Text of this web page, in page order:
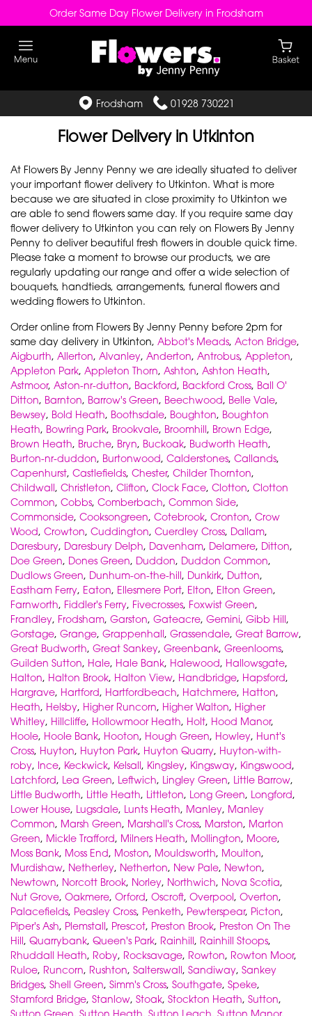
Order Same Day Flower Delivery in Frodsham
Frodsham 01928 730221
Flower Delivery in Utkinton
At Flowers By Jenny Penny we are ideally situated to deliver
your important flower delivery to Utkinton. What is more
because we are situated in close proximity to Utkinton we
are able to send flowers same day. If you require same day
flower delivery to Utkinton you can rely on Flowers By Jenny
Penny to deliver beautiful fresh flowers in double quick time.
Please take a moment to browse our products, we are
regularly updating our range and offer a wide selection of
bouquets, handtieds, arrangements, funeral flowers and
wedding flowers to Utkinton.
Order online from Flowers By Jenny Penny before 2pm for
same day delivery in Utkinton, Abbot's Meads, Acton Bridge,
Aigburth, Allerton, Alvanley, Anderton, Antrobus, Appleton,
Appleton Park, Appleton Thorn, Ashton, Ashton Heath,
Astmoor, Aston-nr-dutton, Backford, Backford Cross, Ball O'
Ditton, Barnton, Barrow's Green, Beechwood, Belle Vale,
Bewsey, Bold Heath, Boothsdale, Boughton, Boughton
Heath, Bowring Park, Brookvale, Broomhill, Brown Edge,
Brown Heath, Bruche, Bryn, Buckoak, Budworth Heath,
Burton-nr-duddon, Burtonwood, Calderstones, Callands,
Capenhurst, Castlefields, Chester, Childer Thornton,
Childwall, Christleton, Clifton, Clock Face, Clotton, Clotton
Common, Cobbs, Comberbach, Common Side,
Commonside, Cooksongreen, Cotebrook, Cronton, Crow
Wood, Crowton, Cuddington, Cuerdley Cross, Dallam,
Daresbury, Daresbury Delph, Davenham, Delamere, Ditton,
Doe Green, Dones Green, Duddon, Duddon Common,
Dudlows Green, Dunhum-on-the-hill, Dunkirk, Dutton,
Eastham Ferry, Eaton, Ellesmere Port, Elton, Elton Green,
Farnworth, Fiddler's Ferry, Fivecrosses, Foxwist Green,
Frandley, Frodsham, Garston, Gateacre, Gemini, Gibb Hill,
Gorstage, Grange, Grappenhall, Grassendale, Great Barrow,
Great Budworth, Great Sankey, Greenbank, Greenlooms,
Guilden Sutton, Hale, Hale Bank, Halewood, Hallowsgate,
Halton, Halton Brook, Halton View, Handbridge, Hapsford,
Hargrave, Hartford, Hartfordbeach, Hatchmere, Hatton,
Heath, Helsby, Higher Runcorn, Higher Walton, Higher
Whitley, Hillcliffe, Hollowmoor Heath, Holt, Hood Manor,
Hoole, Hoole Bank, Hooton, Hough Green, Howley, Hunt's
Cross, Huyton, Huyton Park, Huyton Quarry, Huyton-with-
roby, Ince, Keckwick, Kelsall, Kingsley, Kingsway, Kingswood,
Latchford, Lea Green, Leftwich, Lingley Green, Little Barrow,
Little Budworth, Little Heath, Littleton, Long Green, Longford,
Lower House, Lugsdale, Lunts Heath, Manley, Manley
Common, Marsh Green, Marshall's Cross, Marston, Marton
Green, Mickle Trafford, Milners Heath, Mollington, Moore,
Moss Bank, Moss End, Moston, Mouldsworth, Moulton,
Murdishaw, Netherley, Netherton, New Pale, Newton,
Newtown, Norcott Brook, Norley, Northwich, Nova Scotia,
Nut Grove, Oakmere, Orford, Oscroft, Overpool, Overton,
Palacefields, Peasley Cross, Penketh, Pewterspear, Picton,
Piper's Ash, Plemstall, Prescot, Preston Brook, Preston On The
Hill, Quarrybank, Queen's Park, Rainhill, Rainhill Stoops,
Rhuddall Heath, Roby, Rocksavage, Rowton, Rowton Moor,
Ruloe, Runcorn, Rushton, Salterswall, Sandiway, Sankey
Bridges, Shell Green, Simm's Cross, Southgate, Speke,
Stamford Bridge, Stanlow, Stoak, Stockton Heath, Sutton,